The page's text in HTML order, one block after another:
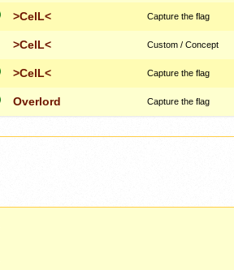
>CelL< Capture the flag
>CelL< Custom / Concept
>CelL< Capture the flag
Overlord Capture the flag